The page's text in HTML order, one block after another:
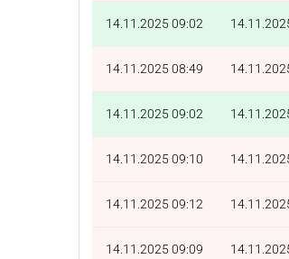
14.11.2025 09:02
14.11.2025 08:49
14.11.2025 09:02
14.11.2025 09:10
14.11.2025 09:12
14.11.2025 09:09